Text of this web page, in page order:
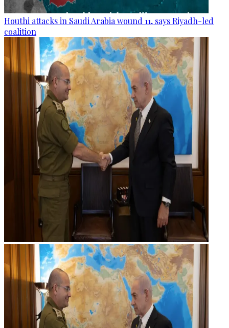
Houthi attacks in Saudi Arabia wound 11, says Riyadh-led
coalition